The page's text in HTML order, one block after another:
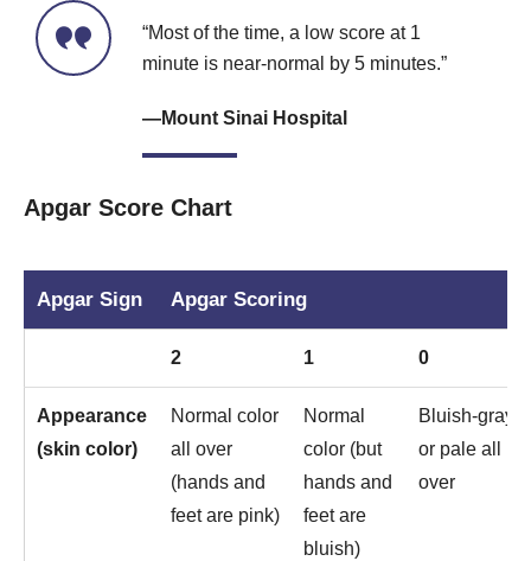
“Most of the time, a low score at 1
minute is near-normal by 5 minutes.”
—Mount Sinai Hospital
Apgar Score Chart
Apgar Sign Apgar Scoring
2 1 0
Appearance
(skin color)
Normal color
all over
(hands and
feet are pink)
Normal
color (but
hands and
feet are
bluish)
Bluish-gray
or pale all
over